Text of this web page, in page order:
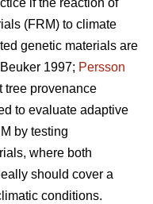
if the reaction of
(FRM) to climate
genetic materials are
1997; Persson
tree provenance
to evaluate adaptive
by testing
where both
should cover a
conditions.